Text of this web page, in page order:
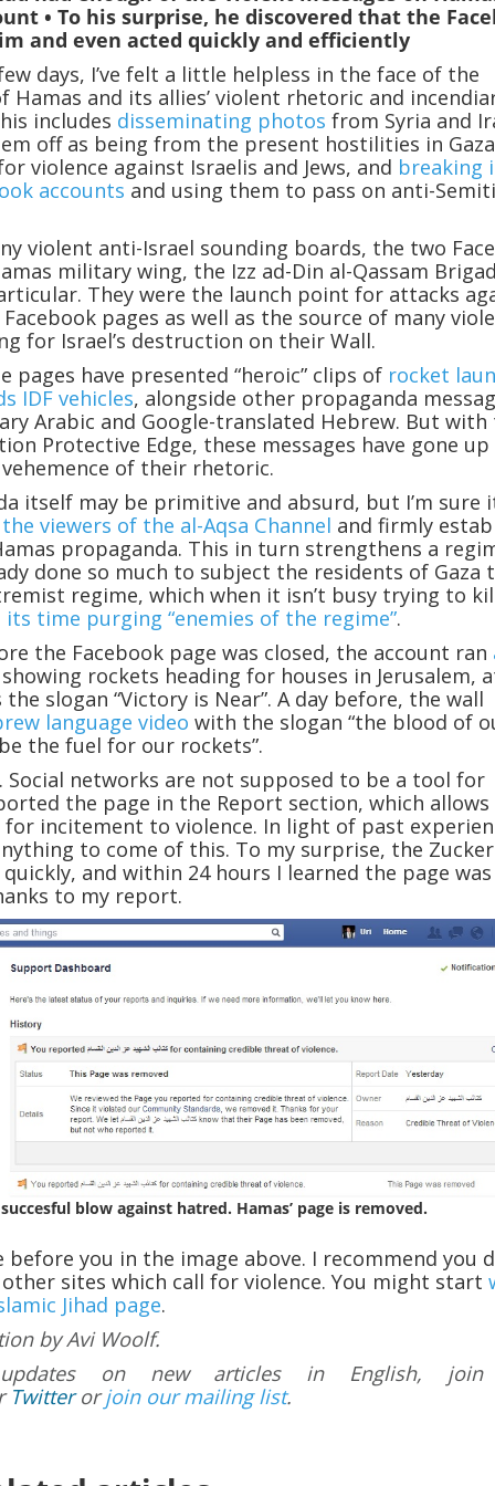
• To his surprise, he discovered that the
and even acted quickly and efficiently
days, I’ve felt a little helpless in the face of the
Hamas and its allies’ violent rhetoric and
includes disseminating photos from Syria and
off as being from the present hostilities in
violence against Israelis and Jews, and breaking
accounts and using them to pass on anti-
violent anti-Israel sounding boards, the two
military wing, the Izz ad-Din al-Qassam
They were the launch point for attacks
pages as well as the source of many
for Israel’s destruction on their Wall.
pages have presented “heroic” clips of rocket
IDF vehicles, alongside other propaganda
Arabic and Google-translated Hebrew. But with
Protective Edge, these messages have gone up
of their rhetoric.
itself may be primitive and absurd, but I’m sure
the viewers of the al-Aqsa Channel and firmly
propaganda. This in turn strengthens a
done so much to subject the residents of Gaza
regime, which when it isn’t busy trying to
its time purging “enemies of the regime”.
the Facebook page was closed, the account ran
rockets heading for houses in Jerusalem,
slogan “Victory is Near”. A day before, the wall
language video with the slogan “the blood of
the fuel for our rockets”.
Social networks are not supposed to be a tool for
the page in the Report section, which allows
for incitement to violence. In light of past
to come of this. To my surprise, the
and within 24 hours I learned the page was
to my report.
blow against hatred. Hamas’ page is removed.
before you in the image above. I recommend you
sites which call for violence. You might start
Jihad page.
by Avi Woolf.
on new articles in English, join
Twitterorjoin our mailing list.